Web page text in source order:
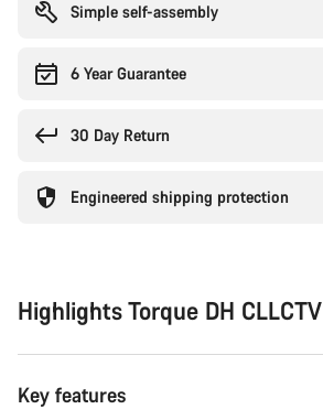
Simple self-assembly
6 Year Guarantee
30 Day Return
Engineered shipping protection
Highlights Torque DH CLLCTV
Key features